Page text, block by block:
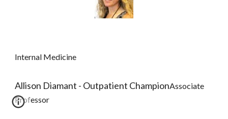
Internal Medicine
Allison Diamant - Outpatient ChampionAssociate
Professor